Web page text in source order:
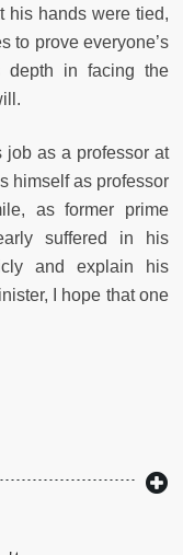
his hands were tied,
to prove everyone’s
in facing the
job as a professor at
himself as professor
as former prime
suffered in his
and explain his
I hope that one